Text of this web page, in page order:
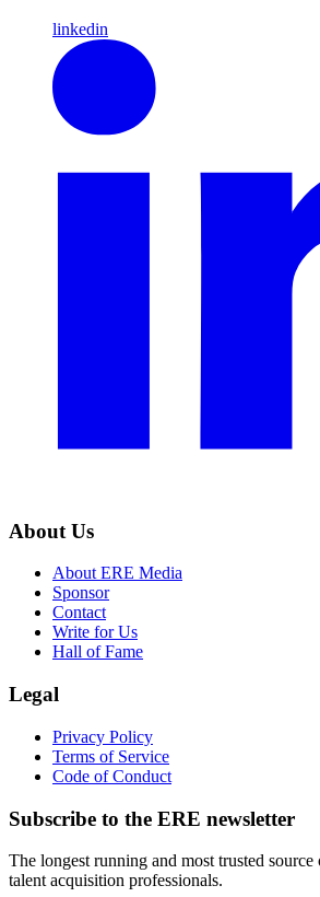
linkedin
About Us
About ERE Media
Sponsor
Contact
Write for Us
Hall of Fame
Legal
Privacy Policy
Terms of Service
Code of Conduct
Subscribe to the ERE newsletter
The longest running and most trusted
talent acquisition professionals.